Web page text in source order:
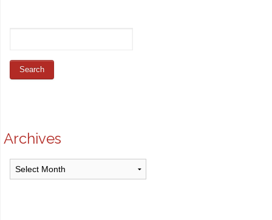
Archives
Archives